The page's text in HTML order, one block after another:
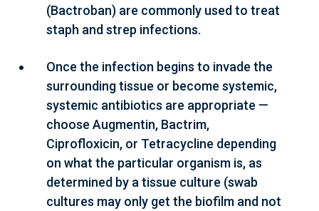
(Bactroban) are commonly used to treat
staph and strep infections.
Once the infection begins to invade the
surrounding tissue or become systemic,
systemic antibiotics are appropriate —
choose Augmentin, Bactrim,
Ciprofloxicin, or Tetracycline depending
on what the particular organism is, as
determined by a tissue culture (swab
cultures may only get the biofilm and not